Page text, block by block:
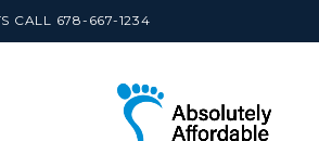
CALL 678-667-1234